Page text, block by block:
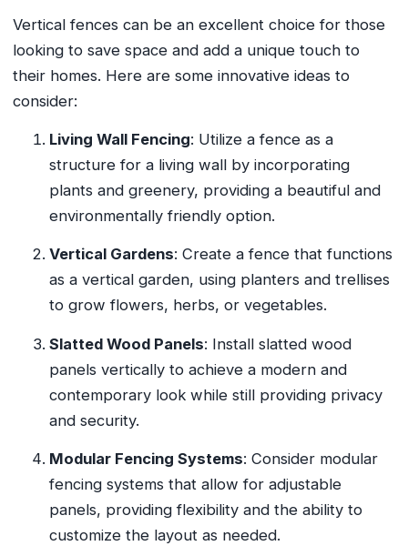
Vertical fences can be an excellent choice for those
looking to save space and add a unique touch to
their homes. Here are some innovative ideas to
consider:
Living Wall Fencing: Utilize a fence as a
structure for a living wall by incorporating
plants and greenery, providing a beautiful and
environmentally friendly option.
Vertical Gardens: Create a fence that functions
as a vertical garden, using planters and trellises
to grow flowers, herbs, or vegetables.
Slatted Wood Panels: Install slatted wood
panels vertically to achieve a modern and
contemporary look while still providing privacy
and security.
Modular Fencing Systems: Consider modular
fencing systems that allow for adjustable
panels, providing flexibility and the ability to
customize the layout as needed.